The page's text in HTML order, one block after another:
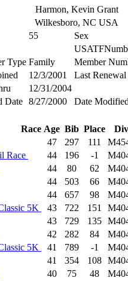
Harmon, Kevin Grant
Wilkesboro, NC USA
55
Sex
Type Family
Member
12/3/2001
Last Renewal
12/31/2004
Date 8/27/2000 Date
Race Age Bib Place
Div
47 297 111
Race 44 196 -1
44 80 62
44 503 66
44 657 98
5K 43 722 151
43 729 135
42 282 84
5K 41 789 -1
41 354 108
40 75 48